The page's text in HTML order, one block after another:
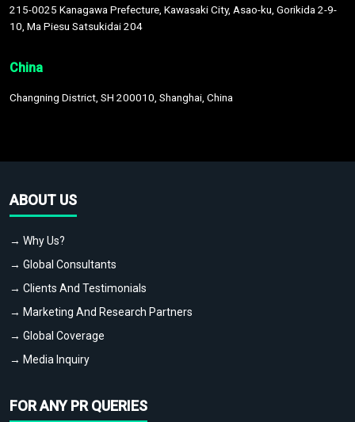
215-0025 Kanagawa Prefecture, Kawasaki City, Asao-ku, Gorikida 2-9-
10, Ma Piesu Satsukidai 204
China
Changning District, SH 200010, Shanghai, China
ABOUT US
→ Why Us?
→ Global Consultants
→ Clients And Testimonials
→ Marketing And Research Partners
→ Global Coverage
→ Media Inquiry
FOR ANY PR QUERIES